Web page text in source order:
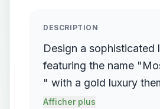
DESCRIPTION
Design a sophisticated
featuring the name
" with a gold luxury
should incorporate a
Afficher plus